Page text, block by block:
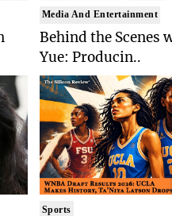
Media And Entertainment
Behind the Scenes
Yue: Producin..
Sports